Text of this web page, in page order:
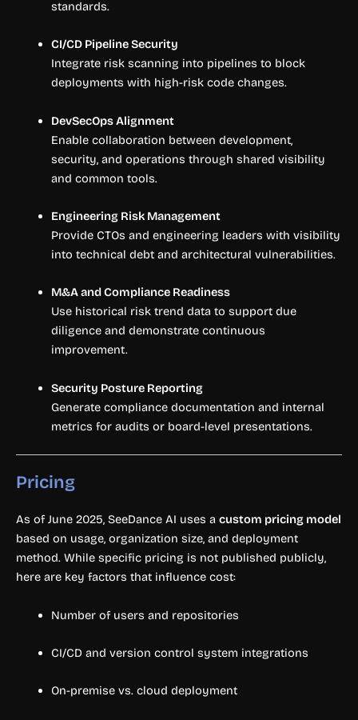
standards.
CI/CD Pipeline Security
Integrate risk scanning into pipelines to block
deployments with high-risk code changes.
DevSecOps Alignment
Enable collaboration between development,
security, and operations through shared visibility
and common tools.
Engineering Risk Management
Provide CTOs and engineering leaders with visibility
into technical debt and architectural vulnerabilities.
M&A and Compliance Readiness
Use historical risk trend data to support due
diligence and demonstrate continuous
improvement.
Security Posture Reporting
Generate compliance documentation and internal
metrics for audits or board-level presentations.
Pricing
As of June 2025, SeeDance AI uses a custom pricing model
based on usage, organization size, and deployment
method. While specific pricing is not published publicly,
here are key factors that influence cost:
Number of users and repositories
CI/CD and version control system integrations
On-premise vs. cloud deployment